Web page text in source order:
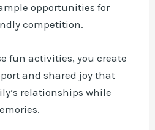
opportunities for
competition.
fun activities, you create
and shared joy that
relationships while